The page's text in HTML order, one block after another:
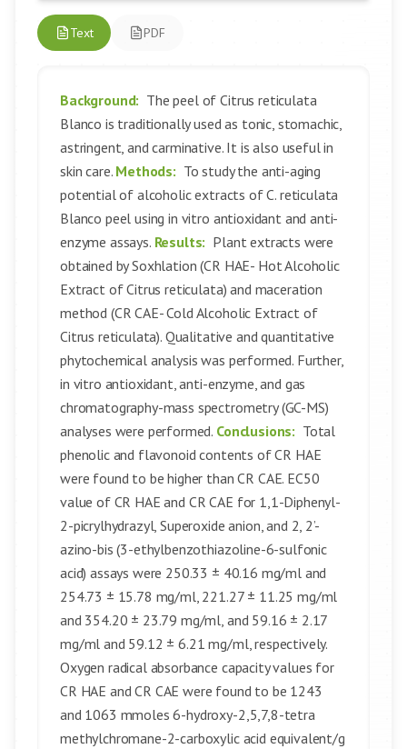
Text PDF
Background: The peel of Citrus reticulata
Blanco is traditionally used as tonic, stomachic,
astringent, and carminative. It is also useful in
skin care. Methods: To study the anti-aging
potential of alcoholic extracts of C. reticulata
Blanco peel using in vitro antioxidant and anti-
enzyme assays. Results: Plant extracts were
obtained by Soxhlation (CR HAE- Hot Alcoholic
Extract of Citrus reticulata) and maceration
method (CR CAE- Cold Alcoholic Extract of
Citrus reticulata). Qualitative and quantitative
phytochemical analysis was performed. Further,
in vitro antioxidant, anti-enzyme, and gas
chromatography-mass spectrometry (GC-MS)
analyses were performed. Conclusions: Total
phenolic and flavonoid contents of CR HAE
were found to be higher than CR CAE. EC50
value of CR HAE and CR CAE for 1,1-Diphenyl-
2-picrylhydrazyl, Superoxide anion, and 2, 2’-
azino-bis (3-ethylbenzothiazoline-6-sulfonic
acid) assays were 250.33 ± 40.16 mg/ml and
254.73 ± 15.78 mg/ml, 221.27 ± 11.25 mg/ml
and 354.20 ± 23.79 mg/ml, and 59.16 ± 2.17
mg/ml and 59.12 ± 6.21 mg/ml, respectively.
Oxygen radical absorbance capacity values for
CR HAE and CR CAE were found to be 1243
and 1063 mmoles 6-hydroxy-2,5,7,8-tetra
methylchromane-2-carboxylic acid equivalent/g